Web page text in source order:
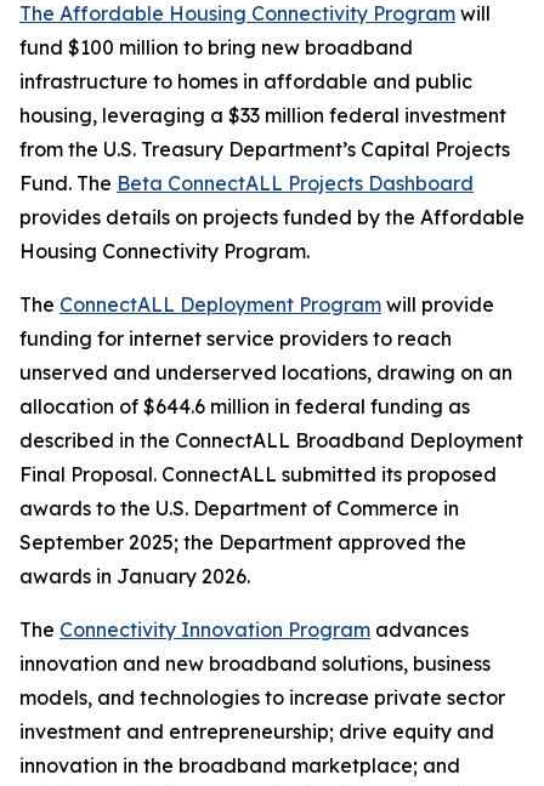
The Affordable Housing Connectivity Program will
fund $100 million to bring new broadband
infrastructure to homes in affordable and public
housing, leveraging a $33 million federal investment
from the U.S. Treasury Department’s Capital Projects
Fund. The Beta ConnectALL Projects Dashboard
provides details on projects funded by the Affordable
Housing Connectivity Program.
The ConnectALL Deployment Program will provide
funding for internet service providers to reach
unserved and underserved locations, drawing on an
allocation of $644.6 million in federal funding as
described in the ConnectALL Broadband Deployment
Final Proposal. ConnectALL submitted its proposed
awards to the U.S. Department of Commerce in
September 2025; the Department approved the
awards in January 2026.
The Connectivity Innovation Program advances
innovation and new broadband solutions, business
models, and technologies to increase private sector
investment and entrepreneurship; drive equity and
innovation in the broadband marketplace; and